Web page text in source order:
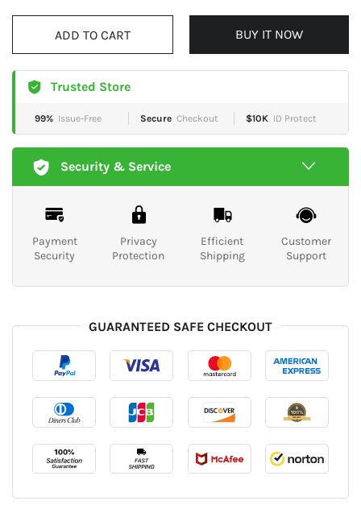
ADD TO CART BUY IT NOW
Trusted Store
99% Issue-Free Secure Checkout $10K ID Protect
Security & Service
Payment
Security
Privacy
Protection
Efficient
Shipping
Customer
Support
GUARANTEED SAFE CHECKOUT